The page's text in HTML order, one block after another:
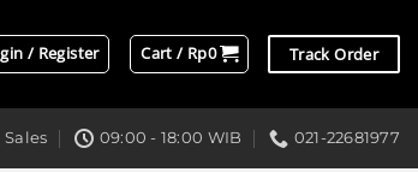
/ Register Cart / Rp0 Track Order
Sales 09:00 - 18:00 WIB 021-22681977